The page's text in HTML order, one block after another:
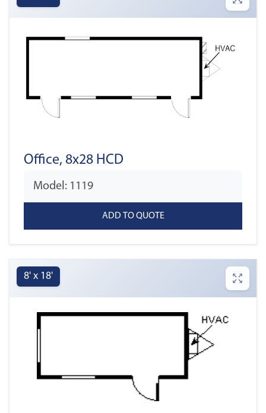
Office, 8x28 HCD
Model: 1119
8' x 18'